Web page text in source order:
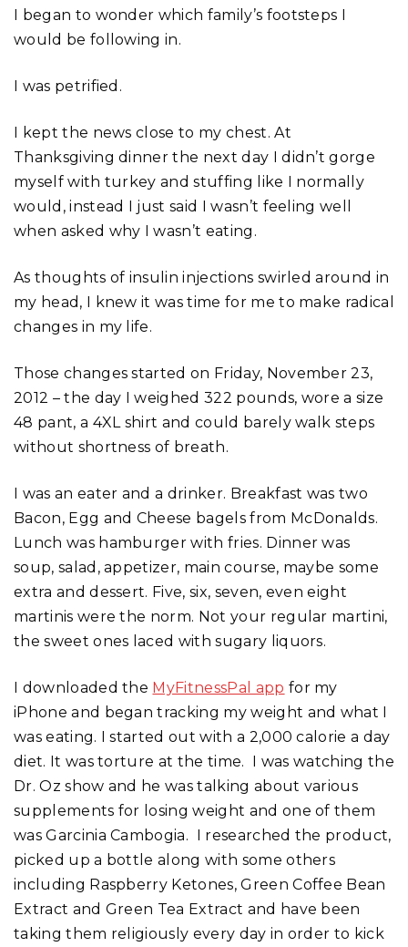
I began to wonder which family’s footsteps I
would be following in.
I was petrified.
I kept the news close to my chest. At
Thanksgiving dinner the next day I didn’t gorge
myself with turkey and stuffing like I normally
would, instead I just said I wasn’t feeling well
when asked why I wasn’t eating.
As thoughts of insulin injections swirled around in
my head, I knew it was time for me to make radical
changes in my life.
Those changes started on Friday, November 23,
2012 – the day I weighed 322 pounds, wore a size
48 pant, a 4XL shirt and could barely walk steps
without shortness of breath.
I was an eater and a drinker. Breakfast was two
Bacon, Egg and Cheese bagels from McDonalds.
Lunch was hamburger with fries. Dinner was
soup, salad, appetizer, main course, maybe some
extra and dessert. Five, six, seven, even eight
martinis were the norm. Not your regular martini,
the sweet ones laced with sugary liquors.
I downloaded the MyFitnessPal app for my
iPhone and began tracking my weight and what I
was eating. I started out with a 2,000 calorie a day
diet. It was torture at the time. I was watching the
Dr. Oz show and he was talking about various
supplements for losing weight and one of them
was Garcinia Cambogia. I researched the product,
picked up a bottle along with some others
including Raspberry Ketones, Green Coffee Bean
Extract and Green Tea Extract and have been
taking them religiously every day in order to kick